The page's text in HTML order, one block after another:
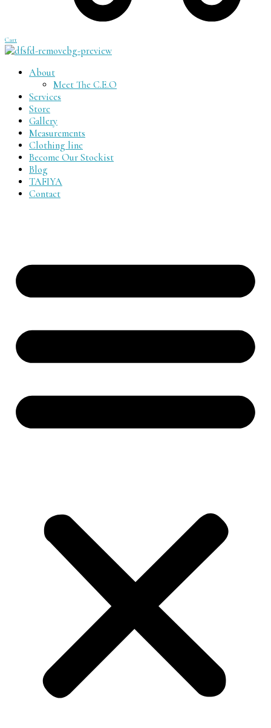
Cart
About
Meet The C.E.O
Services
Store
Gallery
Measurements
Clothing line
Become Our Stockist
Blog
TAFIYA
Contact